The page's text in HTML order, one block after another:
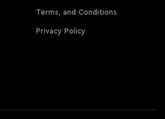
Terms, and Conditions
Privacy Policy